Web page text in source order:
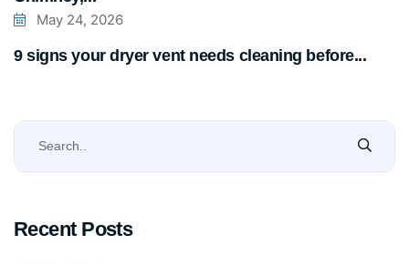
May 24, 2026
9 signs your dryer vent needs cleaning before...
Recent Posts